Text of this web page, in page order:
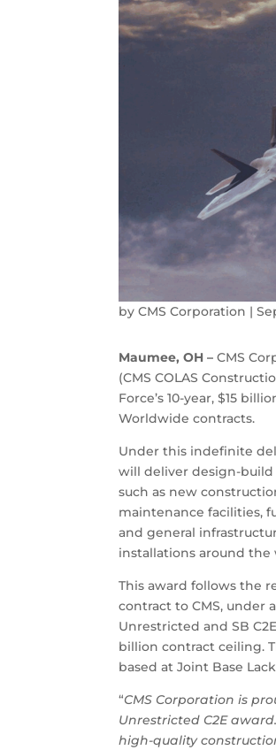
byCMS Corporation |
Maumee, OH –CMS
(CMS COLAS
Force’s 10-year, $15
Worldwide contracts.
Under this indefinite
will deliver design-build
such as new
maintenance facilities,
and general
installations around
This award follows the
contract to CMS, under
Unrestricted and SB
billion contract ceiling.
based at Joint Base
“CMS Corporation is
Unrestricted C2E
high-quality